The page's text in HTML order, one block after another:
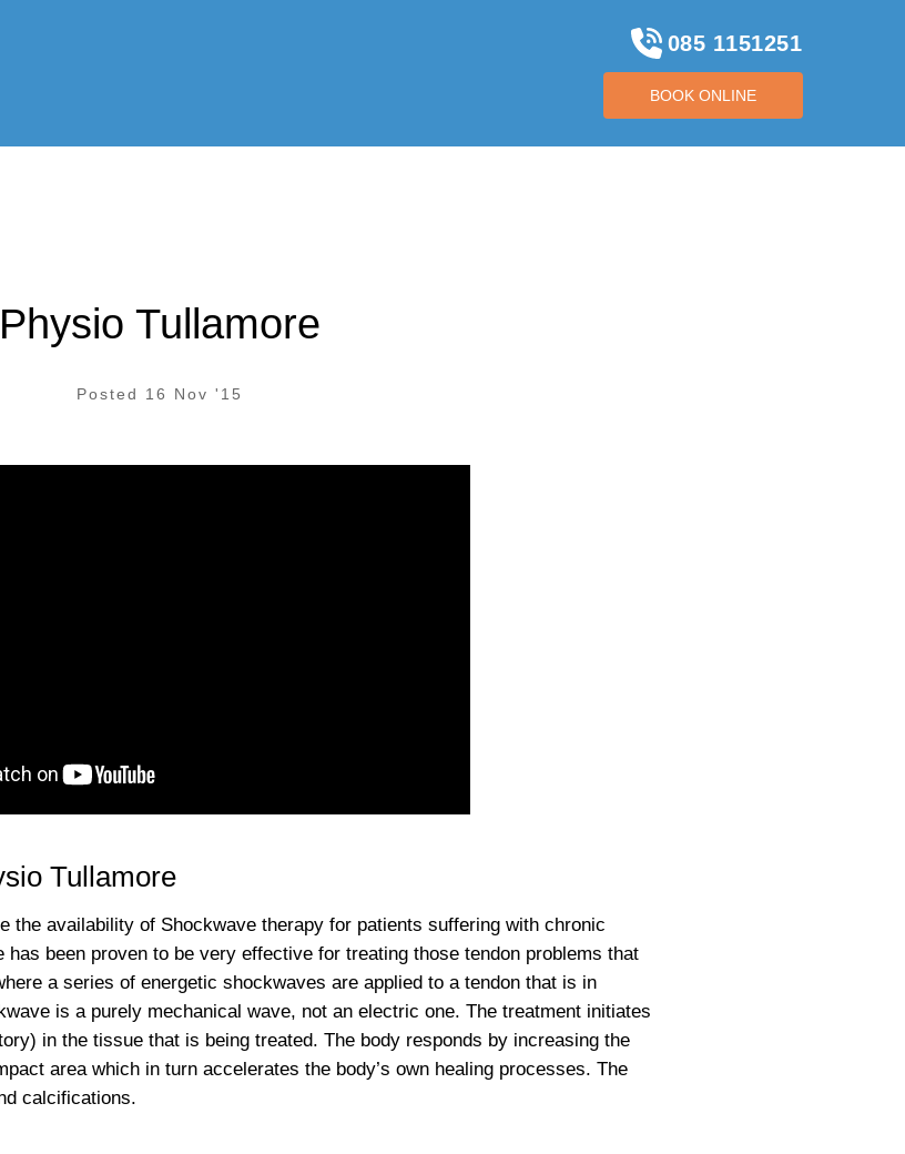
085 1151251
BOOK ONLINE
BOOK ONLINE
Physio Tullamore
Posted 16 Nov '15
Tullamore
the availability of Shockwave therapy for patients suffering with chronic
been proven to be very effective for treating those tendon problems that
a series of energetic shockwaves are applied to a tendon that is in
is a purely mechanical wave, not an electric one. The treatment initiates
in the tissue that is being treated. The body responds by increasing the
area which in turn accelerates the body’s own healing processes. The
calcifications.